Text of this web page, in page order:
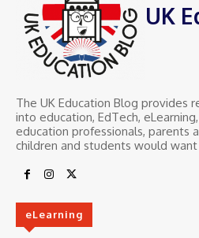
UK
The UK Education Blog provides
into education, EdTech,
education professionals, parents
children and students would
eLearning